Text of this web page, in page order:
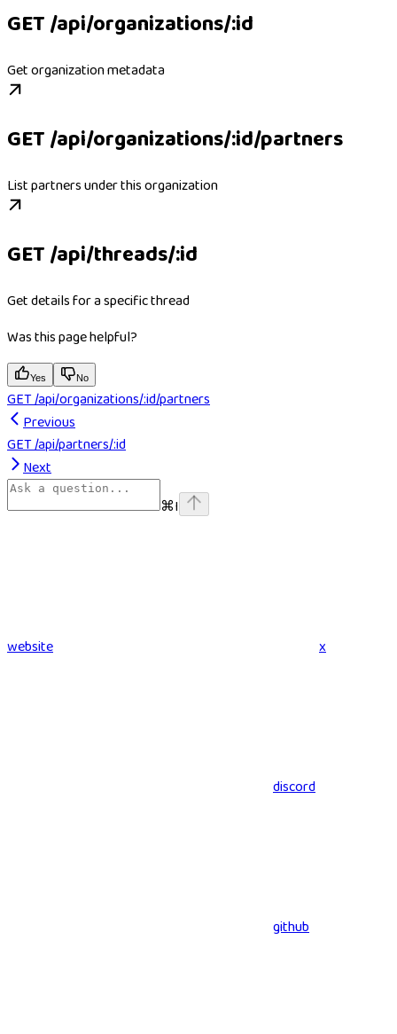
GET /api/organizations/:id
Get organization metadata
GET /api/organizations/:id/partners
List partners under this organization
GET /api/threads/:id
Get details for a specific thread
Was this page helpful?
Yes No
GET /api/organizations/:id/partners
Previous
GET /api/partners/:id
Next
⌘I
website x
discord
github